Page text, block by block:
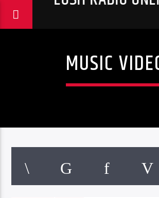
MUSIC